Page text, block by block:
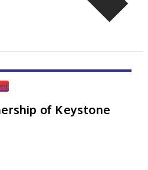
of Keystone